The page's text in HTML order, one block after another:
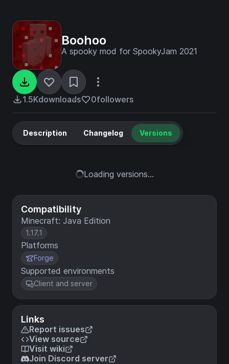
Boohoo
A spooky mod for SpookyJam 2021
1.5Kdownloads 0followers
Compatibility
Minecraft: Java Edition
1.17.1
Platforms
Forge
Supported environments
Client and server
Links
Report issues
View source
Visit wiki
Join Discord server
Description Changelog Versions
Loading versions...